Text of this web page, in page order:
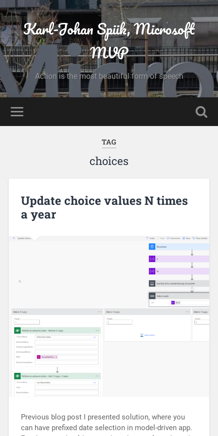
Karl-Johan Spiik, Microsoft
MVP
Action is the most beautiful form of speech
TAG
choices
Update choice values N times
a year
Previous blog post I presented solution, where you
can have prefixed date selection in model-driven app.